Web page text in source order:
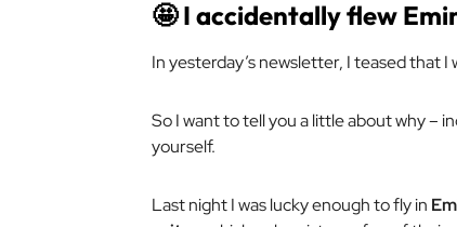
🤩I accidentally flew
In yesterday’s newsletter, I teased that
So I want to tell you a little about why –
yourself.
Last night I was lucky enough to fly in